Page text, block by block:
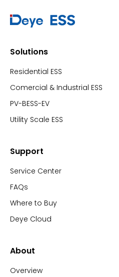
Solutions
Residential ESS
Comercial & Industrial ESS
PV-BESS-EV
Utility Scale ESS
Support
Service Center
FAQs
Where to Buy
Deye Cloud
About
Overview